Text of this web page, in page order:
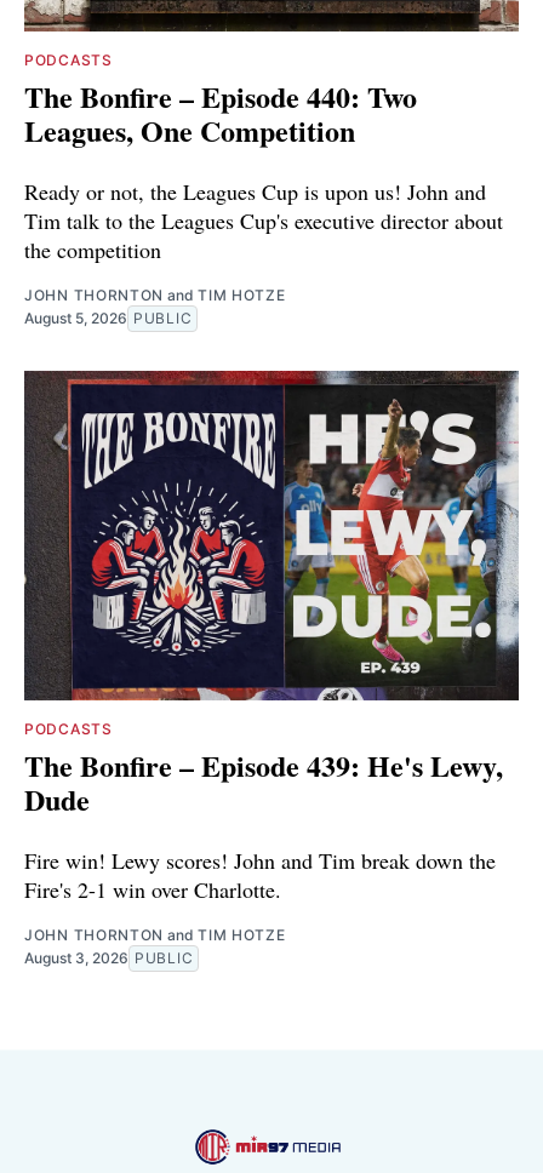
PODCASTS
The Bonfire – Episode 440: Two
Leagues, One Competition
Ready or not, the Leagues Cup is upon us! John and
Tim talk to the Leagues Cup's executive director about
the competition
JOHN THORNTON andTIM HOTZE
August 5, 2026 PUBLIC
PODCASTS
The Bonfire – Episode 439: He's Lewy,
Dude
Fire win! Lewy scores! John and Tim break down the
Fire's 2-1 win over Charlotte.
JOHN THORNTON andTIM HOTZE
August 3, 2026 PUBLIC